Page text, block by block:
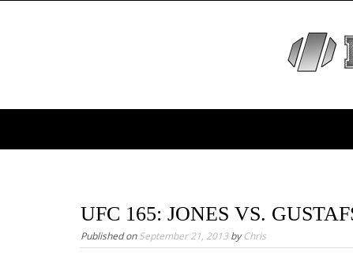
o
o
UFC 165: JONES VS.
Published on September 21, 2013byChris